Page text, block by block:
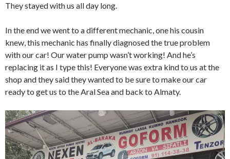
They stayed with us all day long.
In the end we went to a different mechanic, one his cousin
knew, this mechanic has finally diagnosed the true problem
with our car! Our water pump wasn’t working! And he’s
replacing it as I type this! Everyone was extra kind to us at the
shop and they said they wanted to be sure to make our car
ready to get us to the Aral Sea and back to Almaty.